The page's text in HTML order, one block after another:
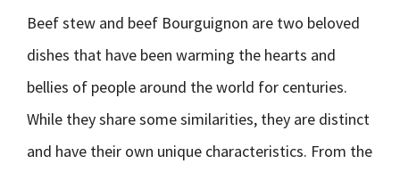
Beef stew and beef Bourguignon are two beloved
dishes that have been warming the hearts and
bellies of people around the world for centuries.
While they share some similarities, they are distinct
and have their own unique characteristics. From the